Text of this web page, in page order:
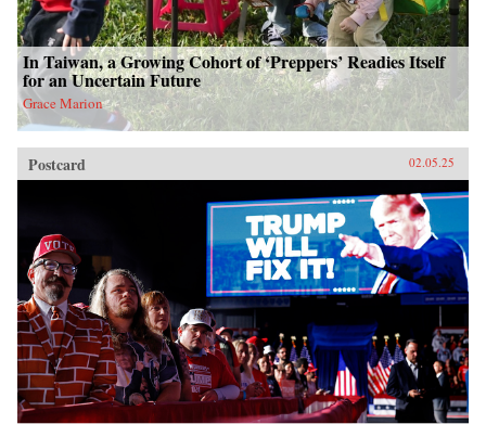
In Taiwan, a Growing Cohort of ‘Preppers’ Readies Itself
for an Uncertain Future
Grace Marion
Postcard 02.05.25